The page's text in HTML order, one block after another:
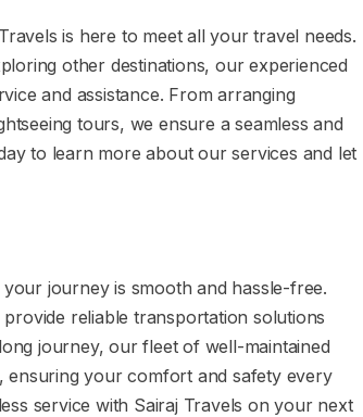
is here to meet all your travel needs.
other destinations, our experienced
and assistance. From arranging
tours, we ensure a seamless and
to learn more about our services and let
journey is smooth and hassle-free.
reliable transportation solutions
journey, our fleet of well-maintained
ensuring your comfort and safety every
service with Sairaj Travels on your next